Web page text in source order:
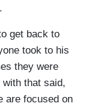
get back to
took to his
they were
that said,
are focused on